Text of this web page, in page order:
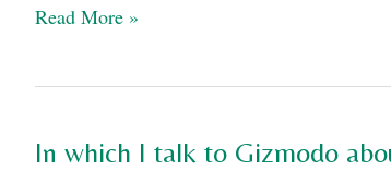
A
Read More »
In which I talk to Gizmodo